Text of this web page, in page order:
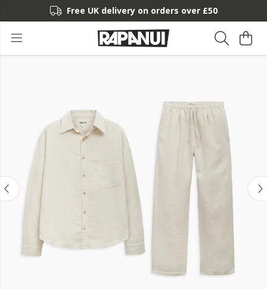
Free UK delivery on orders over £50